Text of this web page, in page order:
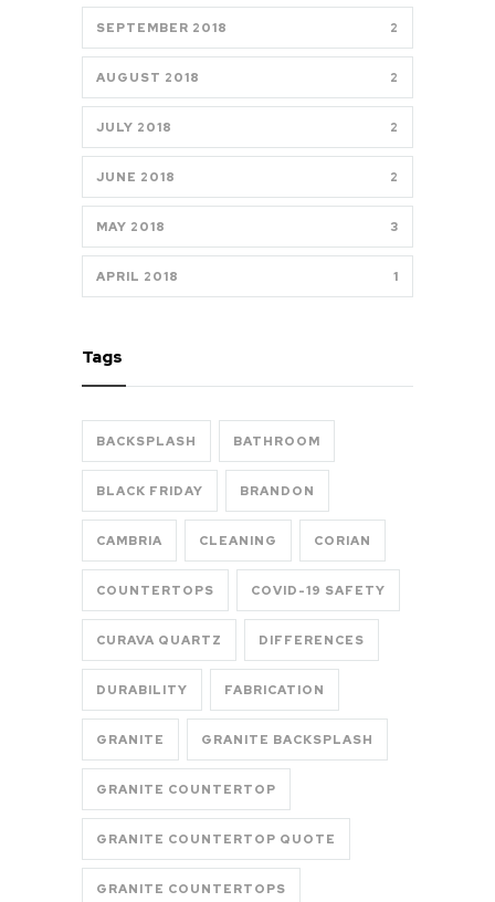
SEPTEMBER 2018 2
AUGUST 2018 2
JULY 2018 2
JUNE 2018 2
MAY 2018 3
APRIL 2018 1
Tags
BACKSPLASH BATHROOM
BLACK FRIDAY BRANDON
CAMBRIA CLEANING CORIAN
COUNTERTOPS COVID-19 SAFETY
CURAVA QUARTZ DIFFERENCES
DURABILITY FABRICATION
GRANITE GRANITE BACKSPLASH
GRANITE COUNTERTOP
GRANITE COUNTERTOP QUOTE
GRANITE COUNTERTOPS